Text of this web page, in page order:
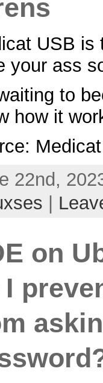
USB is
your ass
to
how it
22nd,
on
I